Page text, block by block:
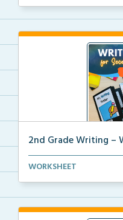
2nd Grade Writing –
2nd grade writing
WORKSHEET